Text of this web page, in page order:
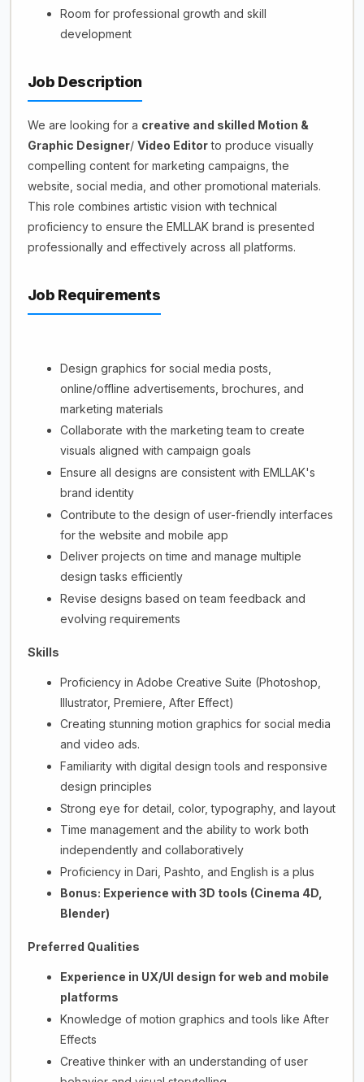
Room for professional growth and skill
development
Job Description
We are looking for a creative and skilled Motion &
Graphic Designer/ Video Editorto produce visually
compelling content for marketing campaigns, the
website, social media, and other promotional materials.
This role combines artistic vision with technical
proficiency to ensure the EMLLAK brand is presented
professionally and effectively across all platforms.
Job Requirements
Design graphics for social media posts,
online/offline advertisements, brochures, and
marketing materials
Collaborate with the marketing team to create
visuals aligned with campaign goals
Ensure all designs are consistent with EMLLAK's
brand identity
Contribute to the design of user-friendly interfaces
for the website and mobile app
Deliver projects on time and manage multiple
design tasks efficiently
Revise designs based on team feedback and
evolving requirements
Skills
Proficiency in Adobe Creative Suite (Photoshop,
Illustrator, Premiere, After Effect)
Creating stunning motion graphics for social media
and video ads.
Familiarity with digital design tools and responsive
design principles
Strong eye for detail, color, typography, and layout
Time management and the ability to work both
independently and collaboratively
Proficiency in Dari, Pashto, and English is a plus
Bonus: Experience with 3D tools (Cinema 4D,
Blender)
Preferred Qualities
Experience in UX/UI design for web and mobile
platforms
Knowledge of motion graphics and tools like After
Effects
Creative thinker with an understanding of user